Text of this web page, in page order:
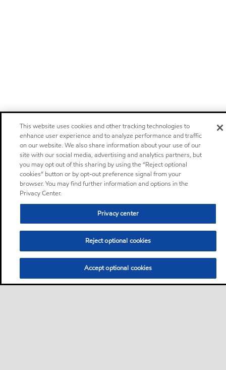
This website uses cookies and other tracking technologies to
enhance user experience and to analyze performance and traffic
on our website. We also share information about your use of our
site with our social media, advertising and analytics partners, but
you may opt out of this sharing by using the “Reject optional
cookies” button or by opt-out preference signal from your
browser. You may find further information and options in the
Privacy Center.
Privacy center
Reject optional cookies
Accept optional cookies